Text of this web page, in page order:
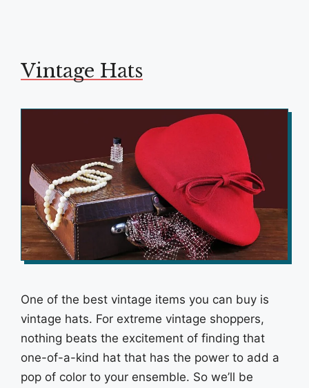
Vintage Hats
One of the best vintage items you can buy is
vintage hats. For extreme vintage shoppers,
nothing beats the excitement of finding that
one-of-a-kind hat that has the power to add a
pop of color to your ensemble. So we’ll be